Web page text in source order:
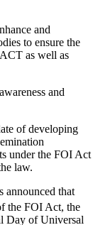
and
to ensure the
as well as
and
of developing
under the FOI Act
law.
announced that
the FOI Act, the
Day of Universal